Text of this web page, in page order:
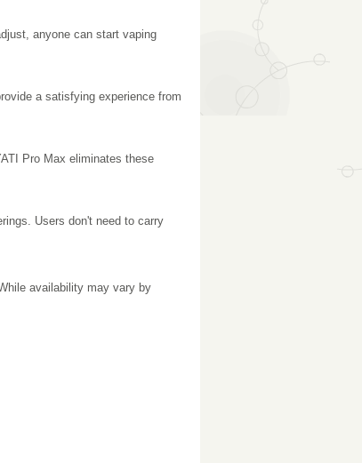
anyone can start vaping
a satisfying experience from
Pro Max eliminates these
Users don't need to carry
availability may vary by